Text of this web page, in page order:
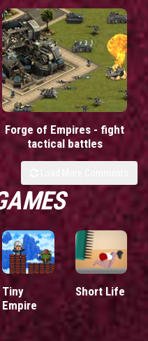
Forge of Empires - fight
tactical battles
Tiny
Empire
Short Life